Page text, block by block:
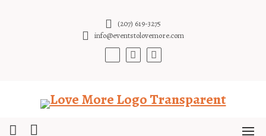
(207) 619-3275
info@eventstolovemore.com